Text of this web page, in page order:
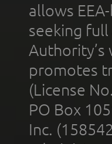
allows
seeking
promotes
(License
PO Box
Inc.